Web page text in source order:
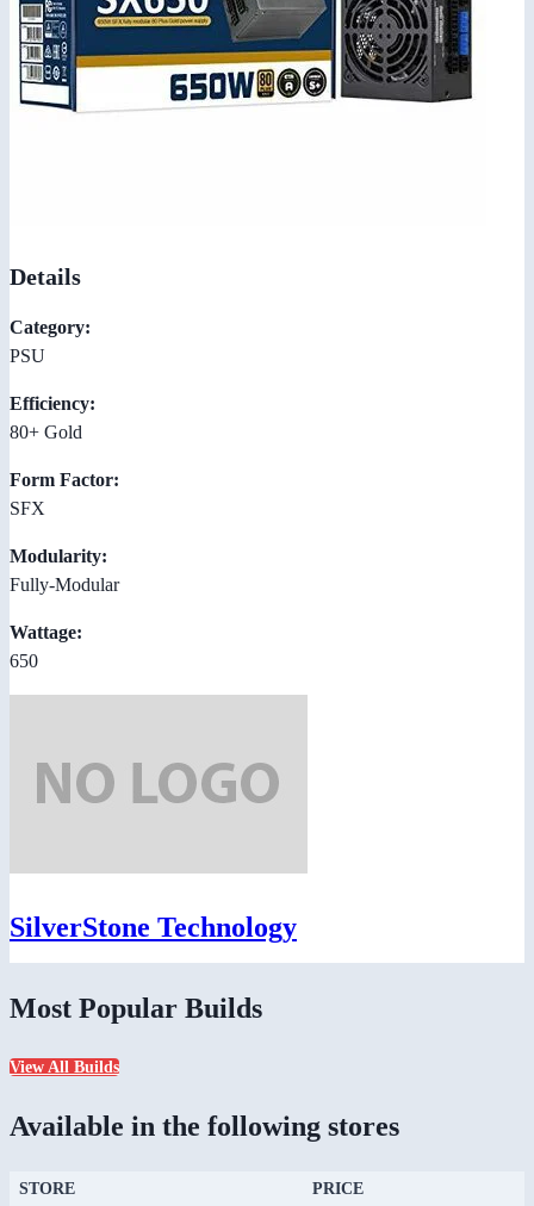
Details
Category:
PSU
Efficiency:
80+ Gold
Form Factor:
SFX
Modularity:
Fully-Modular
Wattage:
650
SilverStone Technology
Most Popular Builds
View All Builds
Available in the following stores
STORE PRICE